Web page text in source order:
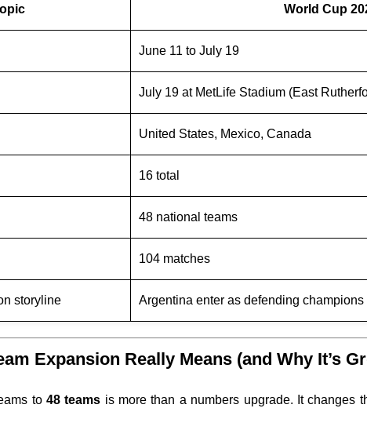
World Cup
June 11 to July 19
July 19 at MetLife Stadium (East
United States, Mexico, Canada
16 total
48 national teams
104 matches
storyline Argentina enter as defending champions
Expansion Really Means (and Why It’s
to48 teams is more than a numbers upgrade. It changes